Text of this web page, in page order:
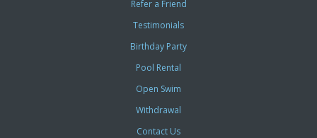
Refer a Friend
Testimonials
Birthday Party
Pool Rental
Open Swim
Withdrawal
Contact Us